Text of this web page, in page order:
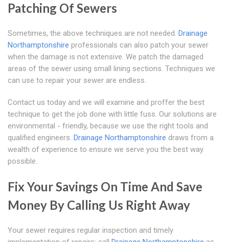
Patching Of Sewers
Sometimes, the above techniques are not needed. Drainage
Northamptonshire professionals can also patch your sewer
when the damage is not extensive. We patch the damaged
areas of the sewer using small lining sections. Techniques we
can use to repair your sewer are endless.
Contact us today and we will examine and proffer the best
technique to get the job done with little fuss. Our solutions are
environmental - friendly, because we use the right tools and
qualified engineers. Drainage Northamptonshire draws from a
wealth of experience to ensure we serve you the best way
possible.
Fix Your Savings On Time And Save
Money By Calling Us Right Away
Your sewer requires regular inspection and timely